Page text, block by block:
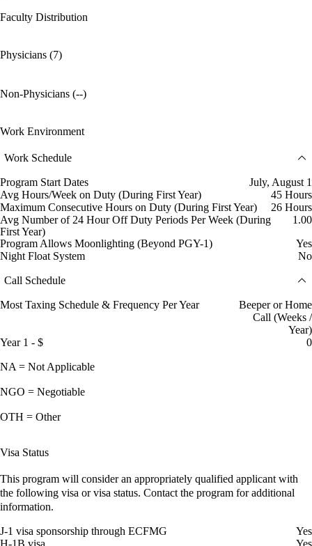
Faculty Distribution
Physicians (7)
Non-Physicians (--)
Work Environment
Work Schedule
Program Start Dates
July, August 1
Avg Hours/Week on Duty (During First Year)
45 Hours
Maximum Consecutive Hours on Duty (During First Year)
26 Hours
Avg Number of 24 Hour Off Duty Periods Per Week (During
First Year)
1.00
Program Allows Moonlighting (Beyond PGY-1)
Yes
Night Float System
No
Call Schedule
Most Taxing Schedule & Frequency Per Year
Beeper or Home
Call (Weeks /
Year)
Year 1 - $
0
NA = Not Applicable
NGO = Negotiable
OTH = Other
Visa Status
This program will consider an appropriately qualified applicant with
the following visa or visa status. Contact the program for additional
information.
J-1 visa sponsorship through ECFMG
Yes
H-1B visa
Yes